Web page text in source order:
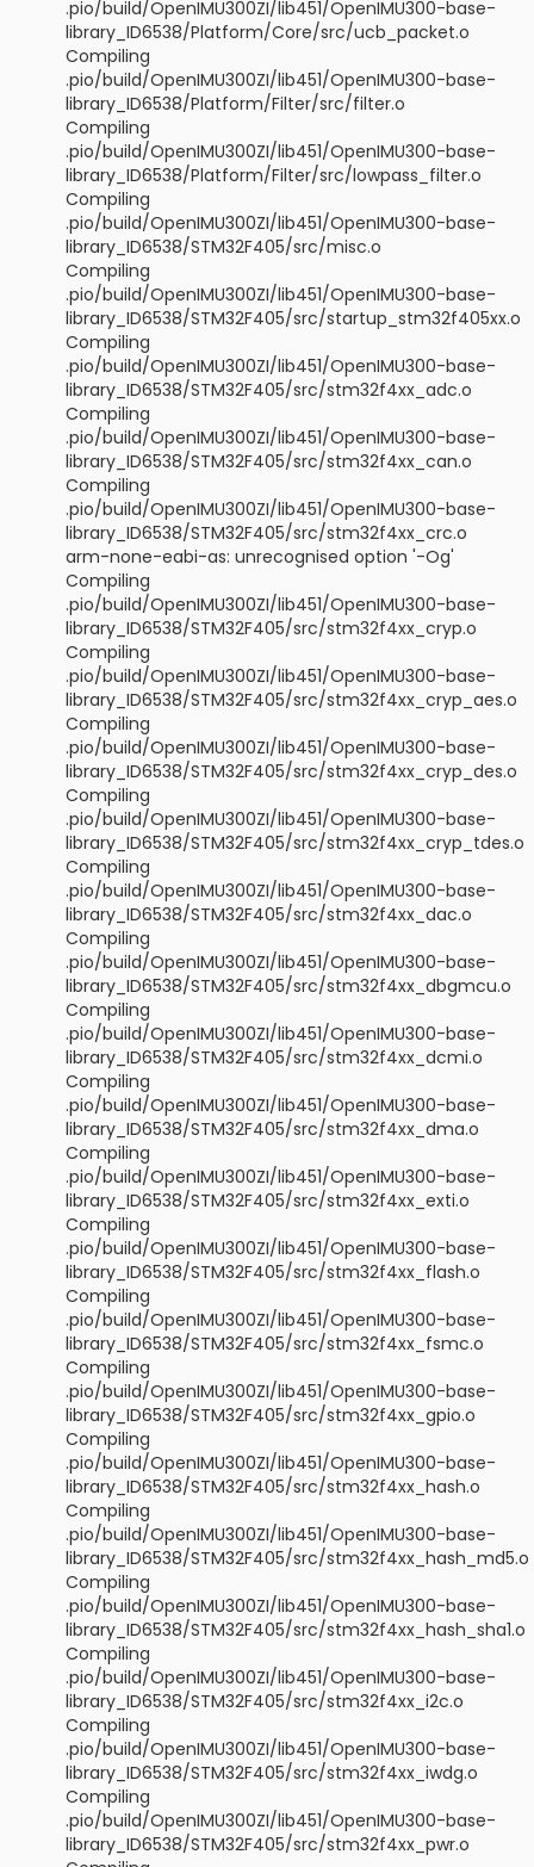
.pio/build/OpenIMU300ZI/lib451/OpenIMU300-base-
library_ID6538/Platform/Core/src/ucb_packet.o
Compiling
.pio/build/OpenIMU300ZI/lib451/OpenIMU300-base-
library_ID6538/Platform/Filter/src/filter.o
Compiling
.pio/build/OpenIMU300ZI/lib451/OpenIMU300-base-
library_ID6538/Platform/Filter/src/lowpass_filter.o
Compiling
.pio/build/OpenIMU300ZI/lib451/OpenIMU300-base-
library_ID6538/STM32F405/src/misc.o
Compiling
.pio/build/OpenIMU300ZI/lib451/OpenIMU300-base-
library_ID6538/STM32F405/src/startup_stm32f405xx.o
Compiling
.pio/build/OpenIMU300ZI/lib451/OpenIMU300-base-
library_ID6538/STM32F405/src/stm32f4xx_adc.o
Compiling
.pio/build/OpenIMU300ZI/lib451/OpenIMU300-base-
library_ID6538/STM32F405/src/stm32f4xx_can.o
Compiling
.pio/build/OpenIMU300ZI/lib451/OpenIMU300-base-
library_ID6538/STM32F405/src/stm32f4xx_crc.o
arm-none-eabi-as: unrecognised option '-Og'
Compiling
.pio/build/OpenIMU300ZI/lib451/OpenIMU300-base-
library_ID6538/STM32F405/src/stm32f4xx_cryp.o
Compiling
.pio/build/OpenIMU300ZI/lib451/OpenIMU300-base-
library_ID6538/STM32F405/src/stm32f4xx_cryp_aes.o
Compiling
.pio/build/OpenIMU300ZI/lib451/OpenIMU300-base-
library_ID6538/STM32F405/src/stm32f4xx_cryp_des.o
Compiling
.pio/build/OpenIMU300ZI/lib451/OpenIMU300-base-
library_ID6538/STM32F405/src/stm32f4xx_cryp_tdes.o
Compiling
.pio/build/OpenIMU300ZI/lib451/OpenIMU300-base-
library_ID6538/STM32F405/src/stm32f4xx_dac.o
Compiling
.pio/build/OpenIMU300ZI/lib451/OpenIMU300-base-
library_ID6538/STM32F405/src/stm32f4xx_dbgmcu.o
Compiling
.pio/build/OpenIMU300ZI/lib451/OpenIMU300-base-
library_ID6538/STM32F405/src/stm32f4xx_dcmi.o
Compiling
.pio/build/OpenIMU300ZI/lib451/OpenIMU300-base-
library_ID6538/STM32F405/src/stm32f4xx_dma.o
Compiling
.pio/build/OpenIMU300ZI/lib451/OpenIMU300-base-
library_ID6538/STM32F405/src/stm32f4xx_exti.o
Compiling
.pio/build/OpenIMU300ZI/lib451/OpenIMU300-base-
library_ID6538/STM32F405/src/stm32f4xx_flash.o
Compiling
.pio/build/OpenIMU300ZI/lib451/OpenIMU300-base-
library_ID6538/STM32F405/src/stm32f4xx_fsmc.o
Compiling
.pio/build/OpenIMU300ZI/lib451/OpenIMU300-base-
library_ID6538/STM32F405/src/stm32f4xx_gpio.o
Compiling
.pio/build/OpenIMU300ZI/lib451/OpenIMU300-base-
library_ID6538/STM32F405/src/stm32f4xx_hash.o
Compiling
.pio/build/OpenIMU300ZI/lib451/OpenIMU300-base-
library_ID6538/STM32F405/src/stm32f4xx_hash_md5.o
Compiling
.pio/build/OpenIMU300ZI/lib451/OpenIMU300-base-
library_ID6538/STM32F405/src/stm32f4xx_hash_sha1.o
Compiling
.pio/build/OpenIMU300ZI/lib451/OpenIMU300-base-
library_ID6538/STM32F405/src/stm32f4xx_i2c.o
Compiling
.pio/build/OpenIMU300ZI/lib451/OpenIMU300-base-
library_ID6538/STM32F405/src/stm32f4xx_iwdg.o
Compiling
.pio/build/OpenIMU300ZI/lib451/OpenIMU300-base-
library_ID6538/STM32F405/src/stm32f4xx_pwr.o